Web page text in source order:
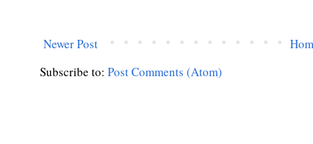
Newer Post
Subscribe to: Post Comments (Atom)